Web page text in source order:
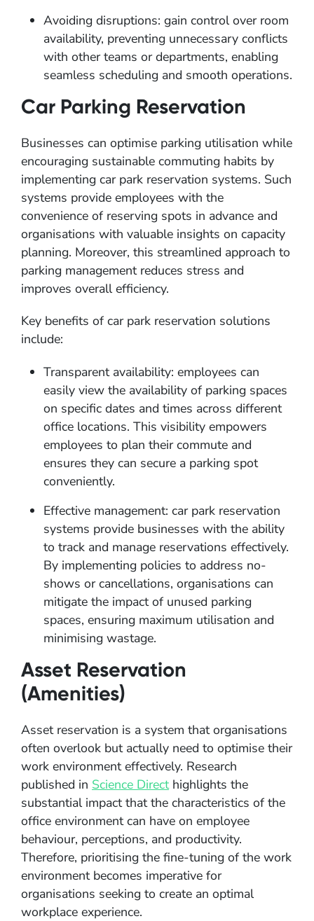
Avoiding disruptions: gain control over room
availability, preventing unnecessary conflicts
with other teams or departments, enabling
seamless scheduling and smooth operations.
Car Parking Reservation
Businesses can optimise parking utilisation while
encouraging sustainable commuting habits by
implementing car park reservation systems. Such
systems provide employees with the
convenience of reserving spots in advance and
organisations with valuable insights on capacity
planning. Moreover, this streamlined approach to
parking management reduces stress and
improves overall efficiency.
Key benefits of car park reservation solutions
include:
Transparent availability: employees can
easily view the availability of parking spaces
on specific dates and times across different
office locations. This visibility empowers
employees to plan their commute and
ensures they can secure a parking spot
conveniently.
Effective management: car park reservation
systems provide businesses with the ability
to track and manage reservations effectively.
By implementing policies to address no-
shows or cancellations, organisations can
mitigate the impact of unused parking
spaces, ensuring maximum utilisation and
minimising wastage.
Asset Reservation
(Amenities)
Asset reservation is a system that organisations
often overlook but actually need to optimise their
work environment effectively. Research
published in Science Directhighlights the
substantial impact that the characteristics of the
office environment can have on employee
behaviour, perceptions, and productivity.
Therefore, prioritising the fine-tuning of the work
environment becomes imperative for
organisations seeking to create an optimal
workplace experience.